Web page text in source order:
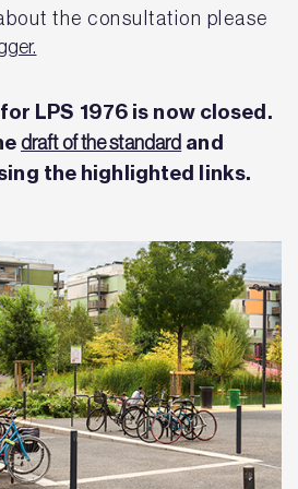
the consultation please
LPS 1976 is now closed.
draft of the standard and
the highlighted links.